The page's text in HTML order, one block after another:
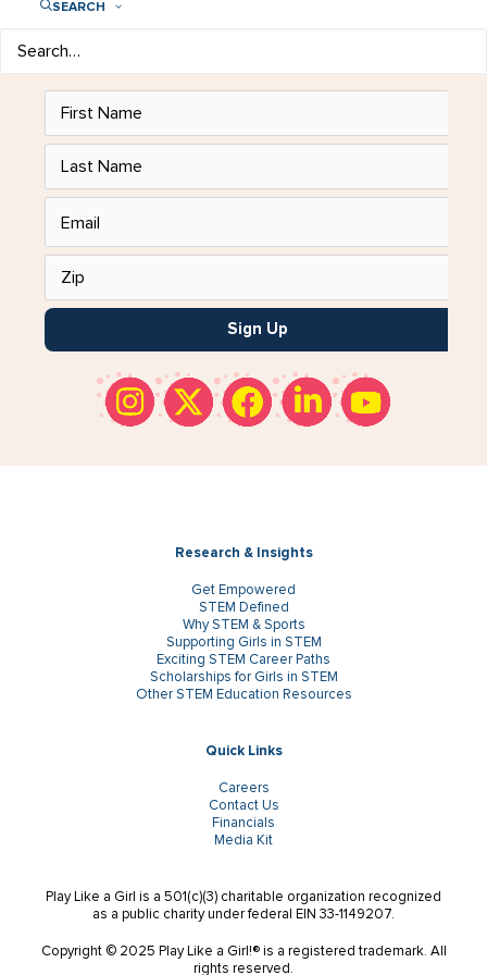
SEARCH
Sign Up
Research & Insights
Get Empowered
STEM Defined
Why STEM & Sports
Supporting Girls in STEM
Exciting STEM Career Paths
Scholarships for Girls in STEM
Other STEM Education Resources
Quick Links
Careers
Contact Us
Financials
Media Kit
Play Like a Girl is a 501(c)(3) charitable organization recognized
as a public charity under federal EIN 33-1149207.
Copyright © 2025 Play Like a Girl!® is a registered trademark. All
rights reserved.